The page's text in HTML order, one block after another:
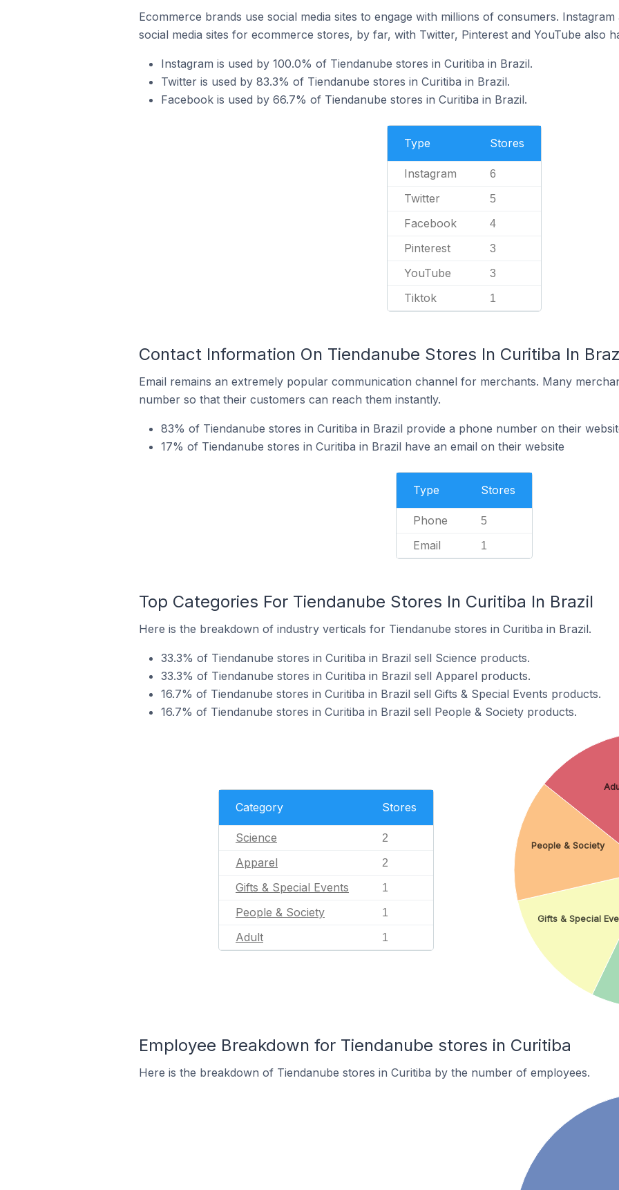
Ecommerce brands use social media sites to engage with millions of consumers.
social media sites for ecommerce stores, by far, with Twitter, Pinterest and YouTube also
Instagram is used by 100.0% of Tiendanube stores in Curitiba in Brazil.
Twitter is used by 83.3% of Tiendanube stores in Curitiba in Brazil.
Facebook is used by 66.7% of Tiendanube stores in Curitiba in Brazil.
Type Stores
Instagram 6
Twitter 5
Facebook 4
Pinterest 3
YouTube 3
Tiktok 1
Contact Information On Tiendanube Stores In Curitiba In
Email remains an extremely popular communication channel for merchants. Many
number so that their customers can reach them instantly.
83% of Tiendanube stores in Curitiba in Brazil provide a phone number on their
17% of Tiendanube stores in Curitiba in Brazil have an email on their website
Type Stores
Phone 5
Email 1
Top Categories For Tiendanube Stores In Curitiba In Brazil
Here is the breakdown of industry verticals for Tiendanube stores in Curitiba in Brazil.
33.3% of Tiendanube stores in Curitiba in Brazil sell Science products.
33.3% of Tiendanube stores in Curitiba in Brazil sell Apparel products.
16.7% of Tiendanube stores in Curitiba in Brazil sell Gifts & Special Events products.
16.7% of Tiendanube stores in Curitiba in Brazil sell People & Society products.
Category Stores
Science 2
Apparel 2
Gifts & Special Events 1
People & Society 1
Adult 1
Gifts & Special
People & Society
Employee Breakdown for Tiendanube stores in Curitiba
Here is the breakdown of Tiendanube stores in Curitiba by the number of employees.